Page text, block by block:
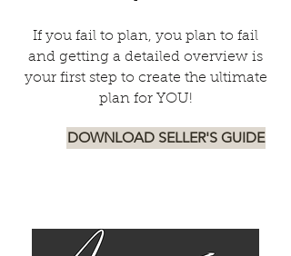
If you fail to plan, you plan to fail
and getting a detailed overview is
your first step to create the ultimate
plan for YOU!
DOWNLOAD SELLER'S GUIDE